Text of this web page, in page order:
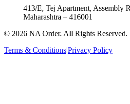
413/E, Tej Apartment, Assembly
Maharashtra – 416001
© 2026 NA Order. All Rights Reserved.
Terms & Conditions|Privacy Policy